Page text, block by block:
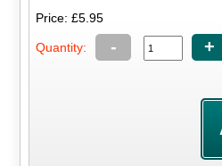
Price: £5.95
Quantity: - +